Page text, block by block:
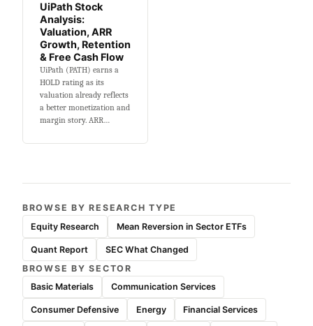
UiPath Stock
Analysis:
Valuation, ARR
Growth, Retention
& Free Cash Flow
UiPath (PATH) earns a
HOLD rating as its
valuation already reflects
a better monetization and
margin story. ARR…
BROWSE BY RESEARCH TYPE
Equity Research
Mean Reversion in Sector ETFs
Quant Report
SEC What Changed
BROWSE BY SECTOR
Basic Materials
Communication Services
Consumer Defensive Energy Financial Services